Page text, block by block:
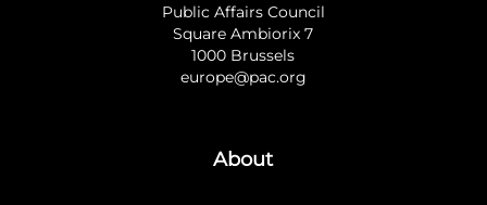
Public Affairs Council
Square Ambiorix 7
1000 Brussels
europe@pac.org
About